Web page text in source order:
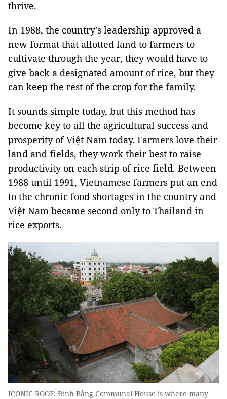
thrive.
In 1988, the country's leadership approved a
new format that allotted land to farmers to
cultivate through the year, they would have to
give back a designated amount of rice, but they
can keep the rest of the crop for the family.
It sounds simple today, but this method has
become key to all the agricultural success and
prosperity of Việt Nam today. Farmers love their
land and fields, they work their best to raise
productivity on each strip of rice field. Between
1988 until 1991, Vietnamese farmers put an end
to the chronic food shortages in the country and
Việt Nam became second only to Thailand in
rice exports.
ICONIC ROOF: Đình Bảng Communal House is where many